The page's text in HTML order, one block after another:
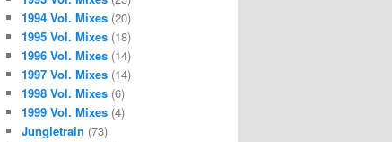
1994 Vol. Mixes(20)
1995 Vol. Mixes(18)
1996 Vol. Mixes(14)
1997 Vol. Mixes(14)
1998 Vol. Mixes(6)
1999 Vol. Mixes(4)
Jungletrain (73)